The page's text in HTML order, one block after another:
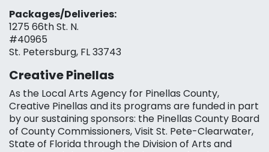
Packages/Deliveries:
1275 66th St. N.
#40965
St. Petersburg, FL 33743
Creative Pinellas
As the Local Arts Agency for Pinellas County,
Creative Pinellas and its programs are funded in part
by our sustaining sponsors: the Pinellas County Board
of County Commissioners, Visit St. Pete-Clearwater,
State of Florida through the Division of Arts and